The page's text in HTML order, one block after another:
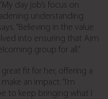
day job’s focus on
understanding
“Believing in the value
into ensuring that Aim
group for all.”
fit for her, offering a
an impact. “I’m
to keep bringing what I